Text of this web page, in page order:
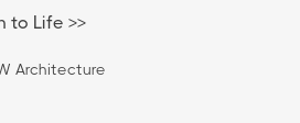
to Life >>
Architecture